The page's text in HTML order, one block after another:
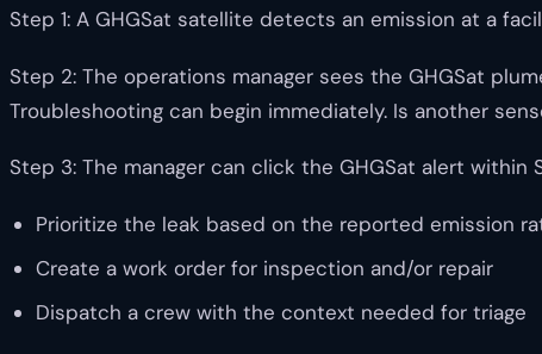
Step 1: A GHGSat satellite detects an emission at a
Step 2: The operations manager sees the GHGSat
Troubleshooting can begin immediately. Is another
Step 3: The manager can click the GHGSat alert within
Prioritize the leak based on the reported emission
Create a work order for inspection and/or repair
Dispatch a crew with the context needed for triage